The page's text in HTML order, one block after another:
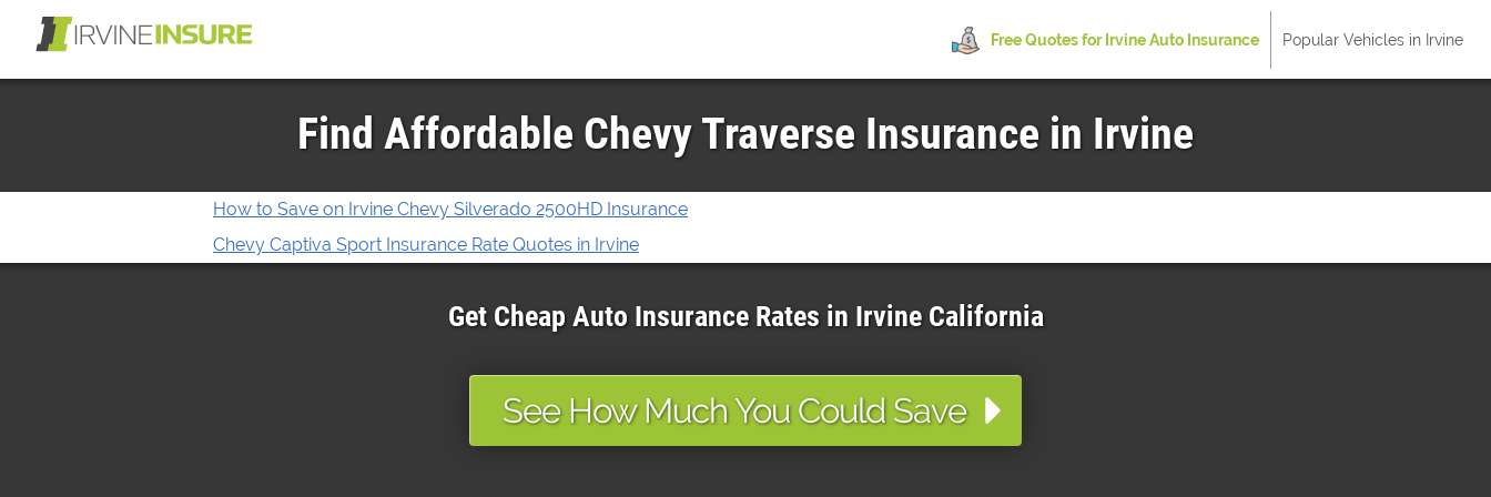
Free Quotes for Irvine Auto Insurance Popular Vehicles in Irvine
Find Affordable Chevy Traverse Insurance in Irvine
How to Save on Irvine Chevy Silverado 2500HD Insurance
Chevy Captiva Sport Insurance Rate Quotes in Irvine
Get Cheap Auto Insurance Rates in IrvineCalifornia
See How Much You Could Save